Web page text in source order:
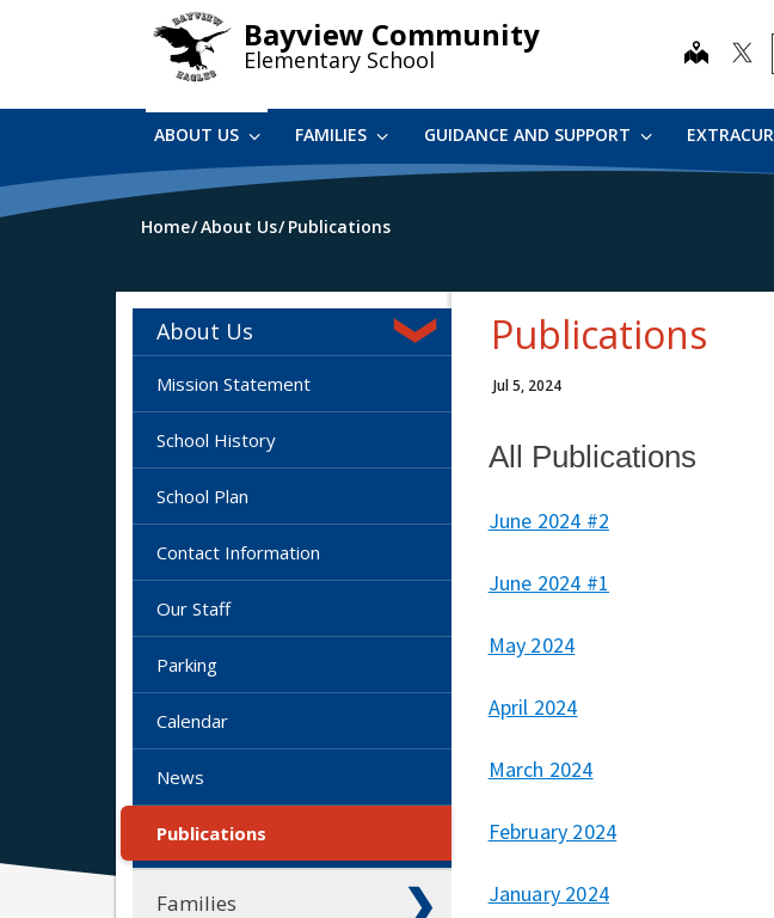
Bayview Community
Elementary School map
ABOUT US FAMILIES GUIDANCE AND SUPPORT
Home About Us Publications
About Us
Mission Statement
School History
School Plan
Contact Information
Our Staff
Parking
Calendar
News
Publications
Families
Publications
Jul 5, 2024
All Publications
June 2024 #2
June 2024 #1
May 2024
April 2024
March 2024
February 2024
January 2024